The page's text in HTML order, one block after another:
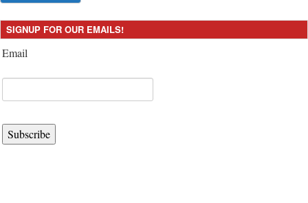
SIGNUP FOR OUR EMAILS!
Email
Subscribe